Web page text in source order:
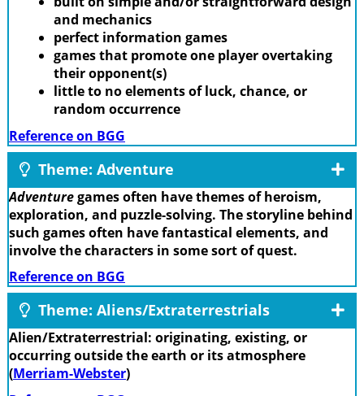
and mechanics
perfect information games
games that promote one player overtaking
their opponent(s)
little to no elements of luck, chance, or
random occurrence
Reference on BGG
Theme: Adventure
Adventuregames often have themes of heroism,
exploration, and puzzle-solving. The storyline behind
such games often have fantastical elements, and
involve the characters in some sort of quest.
Reference on BGG
Theme: Aliens/Extraterrestrials
Alien/Extraterrestrial: originating, existing, or
occurring outside the earth or its atmosphere
(Merriam-Webster)